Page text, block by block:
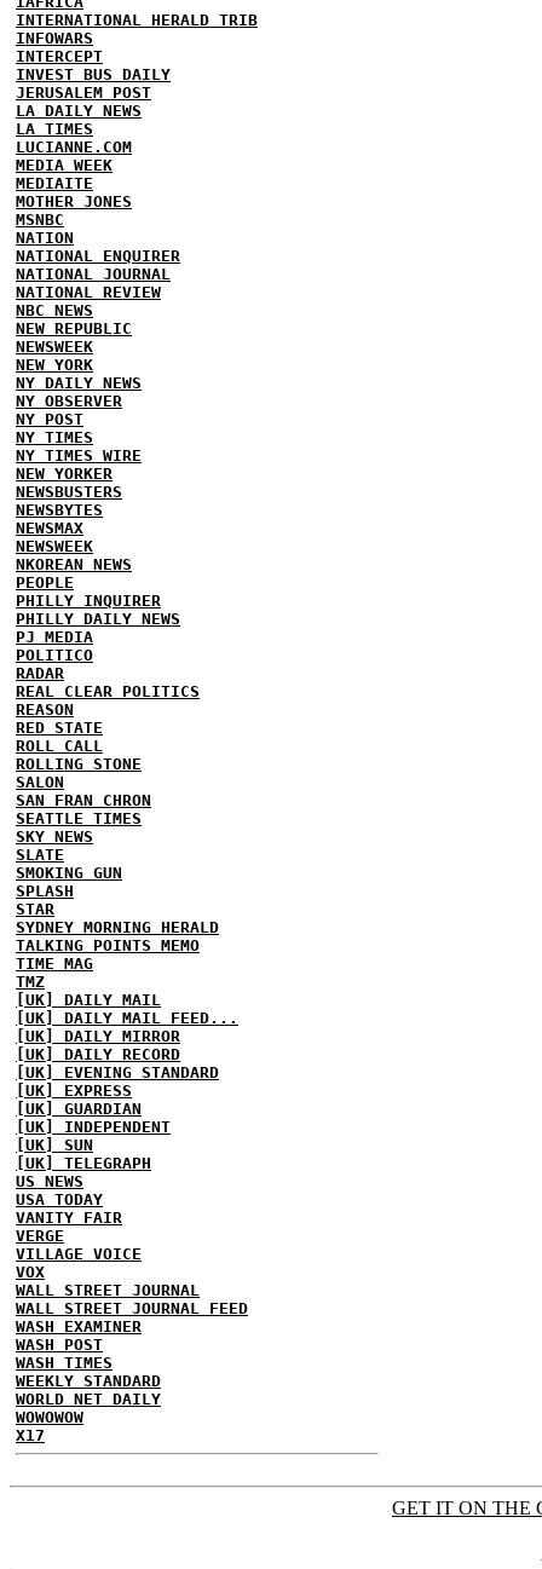
INTERNATIONAL HERALD TRIB
INFOWARS
INTERCEPT
INVEST BUS DAILY
JERUSALEM POST
LA DAILY NEWS
LA TIMES
LUCIANNE.COM
MEDIA WEEK
MEDIAITE
MOTHER JONES
MSNBC
NATION
NATIONAL ENQUIRER
NATIONAL JOURNAL
NATIONAL REVIEW
NBC NEWS
NEW REPUBLIC
NEWSWEEK
NEW YORK
NY DAILY NEWS
NY OBSERVER
NY POST
NY TIMES
NY TIMES WIRE
NEW YORKER
NEWSBUSTERS
NEWSBYTES
NEWSMAX
NEWSWEEK
NKOREAN NEWS
PEOPLE
PHILLY INQUIRER
PHILLY DAILY NEWS
PJ MEDIA
POLITICO
RADAR
REAL CLEAR POLITICS
REASON
RED STATE
ROLL CALL
ROLLING STONE
SALON
SAN FRAN CHRON
SEATTLE TIMES
SKY NEWS
SLATE
SMOKING GUN
SPLASH
STAR
SYDNEY MORNING HERALD
TALKING POINTS MEMO
TIME MAG
TMZ
[UK] DAILY MAIL
[UK] DAILY MAIL FEED...
[UK] DAILY MIRROR
[UK] DAILY RECORD
[UK] EVENING STANDARD
[UK] EXPRESS
[UK] GUARDIAN
[UK] INDEPENDENT
[UK] SUN
[UK] TELEGRAPH
US NEWS
USA TODAY
VANITY FAIR
VERGE
VILLAGE VOICE
VOX
WALL STREET JOURNAL
WALL STREET JOURNAL FEED
WASH EXAMINER
WASH POST
WASH TIMES
WEEKLY STANDARD
WORLD NET DAILY
WOWOWOW
X17
GET IT ON THE